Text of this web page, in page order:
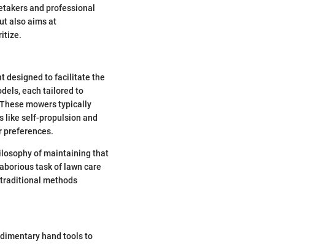
and professional
also aims at
designed to facilitate the
each tailored to
mowers typically
like self-propulsion and
preferences.
of maintaining that
task of lawn care
methods
hand tools to